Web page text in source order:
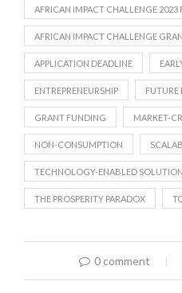
AFRICAN IMPACT CHALLENGE 2023
AFRICAN IMPACT CHALLENGE
APPLICATION DEADLINE
ENTREPRENEURSHIP FUTURE
GRANT FUNDING MARKET-
NON-CONSUMPTION
TECHNOLOGY-ENABLED
THE PROSPERITY PARADOX
0 comment